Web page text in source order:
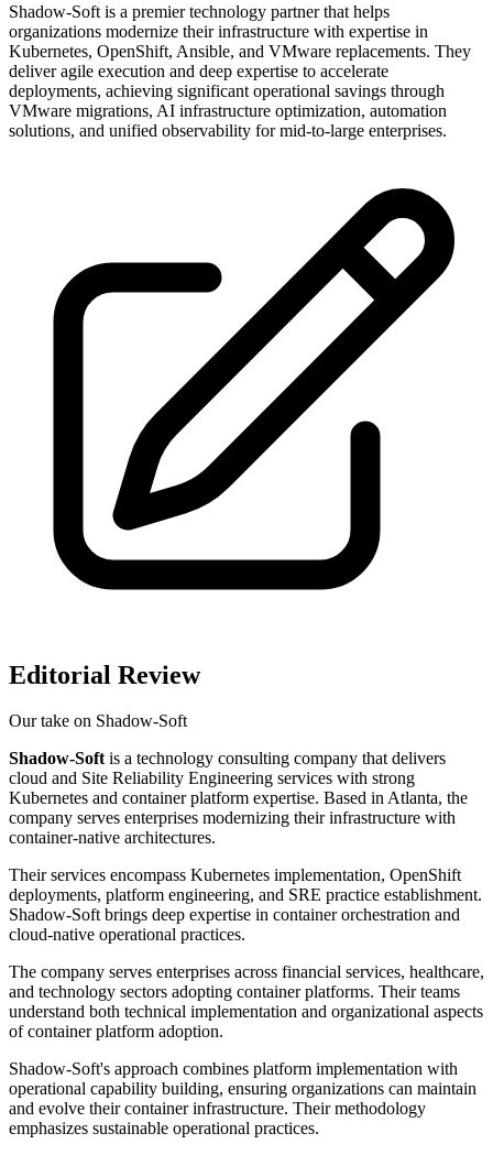
Shadow-Soft is a premier technology partner that helps
organizations modernize their infrastructure with expertise in
Kubernetes, OpenShift, Ansible, and VMware replacements. They
deliver agile execution and deep expertise to accelerate
deployments, achieving significant operational savings through
VMware migrations, AI infrastructure optimization, automation
solutions, and unified observability for mid-to-large enterprises.
Editorial Review
Our take on Shadow-Soft
Shadow-Softis a technology consulting company that delivers
cloud and Site Reliability Engineering services with strong
Kubernetes and container platform expertise. Based in Atlanta, the
company serves enterprises modernizing their infrastructure with
container-native architectures.
Their services encompass Kubernetes implementation, OpenShift
deployments, platform engineering, and SRE practice establishment.
Shadow-Soft brings deep expertise in container orchestration and
cloud-native operational practices.
The company serves enterprises across financial services, healthcare,
and technology sectors adopting container platforms. Their teams
understand both technical implementation and organizational aspects
of container platform adoption.
Shadow-Soft's approach combines platform implementation with
operational capability building, ensuring organizations can maintain
and evolve their container infrastructure. Their methodology
emphasizes sustainable operational practices.